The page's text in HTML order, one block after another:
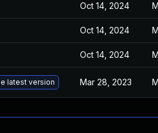
Oct 14, 2024
Oct 14, 2024
Oct 14, 2024
latest version Mar 28, 2023